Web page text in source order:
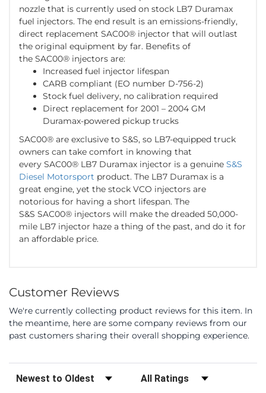
nozzle that is currently used on stock LB7 Duramax
fuel injectors. The end result is an emissions-friendly,
direct replacement SAC00® injector that will outlast
the original equipment by far. Benefits of
the SAC00® injectors are:
Increased fuel injector lifespan
CARB compliant (EO number D-756-2)
Stock fuel delivery, no calibration required
Direct replacement for 2001 – 2004 GM
Duramax-powered pickup trucks
SAC00® are exclusive to S&S, so LB7-equipped truck
owners can take comfort in knowing that
every SAC00® LB7 Duramax injector is a genuine S&S
Diesel Motorsport product. The LB7 Duramax is a
great engine, yet the stock VCO injectors are
notorious for having a short lifespan. The
S&S SAC00® injectors will make the dreaded 50,000-
mile LB7 injector haze a thing of the past, and do it for
an affordable price.
Customer Reviews
We're currently collecting product reviews for this item. In
the meantime, here are some company reviews from our
past customers sharing their overall shopping experience.
Sort Reviews Filter Reviews by Rating